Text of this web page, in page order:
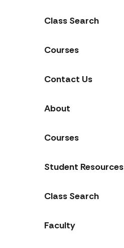
Class Search
Courses
Contact Us
About
Courses
Student Resources
Class Search
Faculty